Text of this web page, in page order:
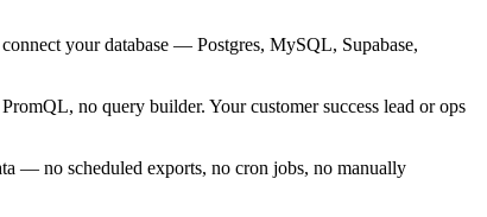
your database — Postgres, MySQL, Supabase,
no query builder. Your customer success lead or ops
— no scheduled exports, no cron jobs, no manually